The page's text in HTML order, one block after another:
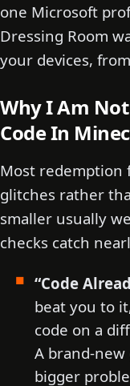
one Microsoft
Dressing Room
your devices,
Why I Am
Code In
Most redemption
glitches rather
smaller usually
checks catch
“Code
beat you to
code on a
A brand-
bigger